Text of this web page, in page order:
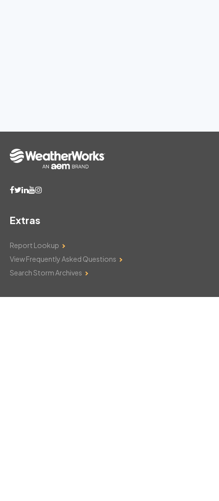
Extras
Report Lookup
View Frequently Asked Questions
Search Storm Archives